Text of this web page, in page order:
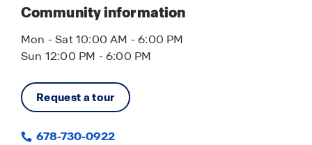
Community information
Mon - Sat 10:00 AM - 6:00 PM
Sun 12:00 PM - 6:00 PM
Request a tour
678-730-0922